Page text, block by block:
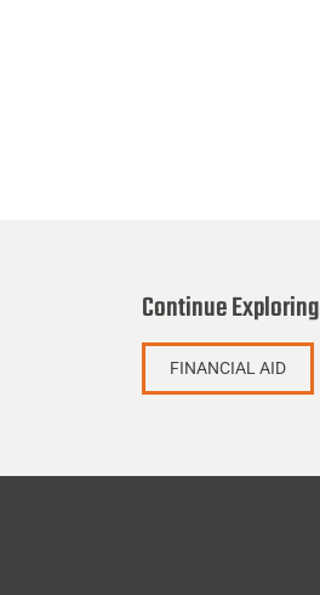
Continue Exploring
FINANCIAL AID